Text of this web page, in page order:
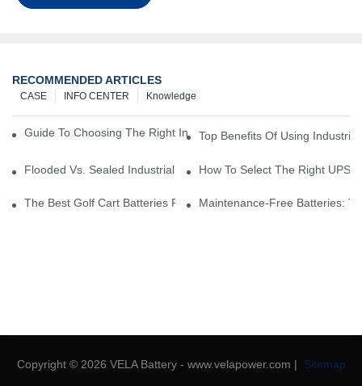
RECOMMENDED ARTICLES
Knowledge
INFO CENTER
CASE
Guide To Choosing The Right Industrial Battery For Your Business
Top Benefits Of Using
Flooded Vs. Sealed Industrial Batteries: Which One Is Right For
How To Select The Right UPS
The Best Golf Cart Batteries For Resorts And Golf Courses: Top
Maintenance-Free Batteries:
Copyright © 2026 VELA Battery - www.velapower.com | Sitemap